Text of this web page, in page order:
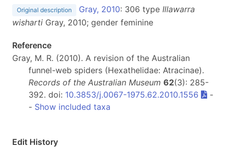
Original description Gray, 2010: 306 type Illawarra
wisharti Gray, 2010; gender feminine
Reference
Gray, M. R. (2010). A revision of the Australian
funnel-web spiders (Hexathelidae: Atracinae).
Records of the Australian Museum 62(3): 285-
392. doi: 10.3853/j.0067-1975.62.2010.1556
-
- Show included taxa
Edit History